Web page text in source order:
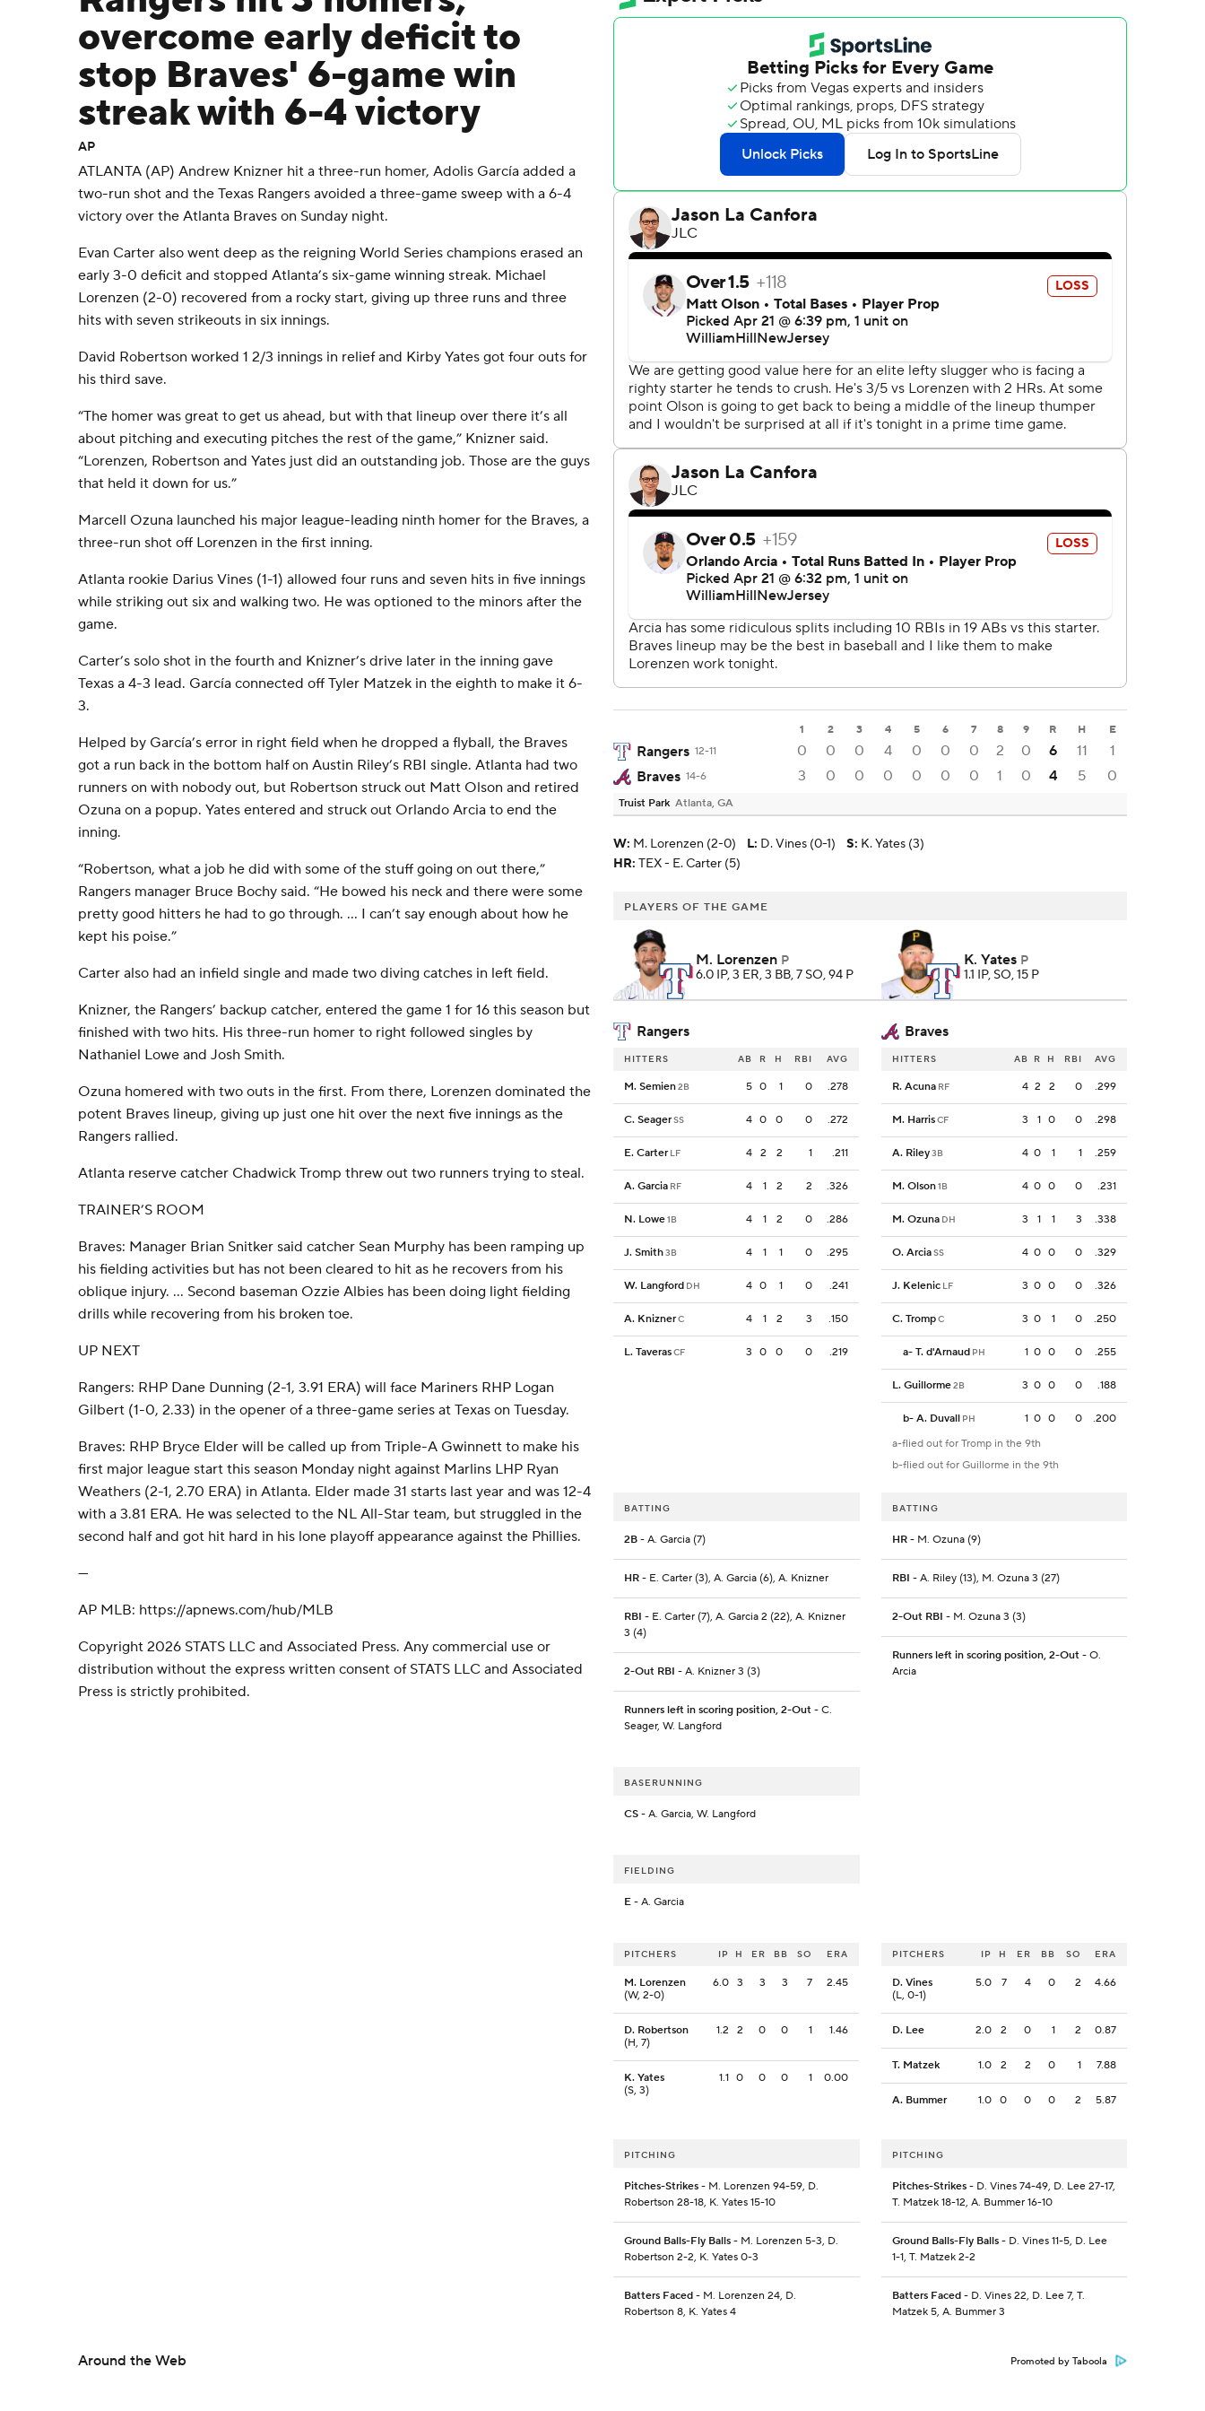
overcome early deficit to
stop Braves' 6-game win
streak with 6-4 victory
AP
ATLANTA (AP) Andrew Knizner hit a three-run homer, Adolis García added a
two-run shot and the Texas Rangers avoided a three-game sweep with a 6-4
victory over the Atlanta Braves on Sunday night.
Evan Carter also went deep as the reigning World Series champions erased an
early 3-0 deficit and stopped Atlanta’s six-game winning streak. Michael
Lorenzen (2-0) recovered from a rocky start, giving up three runs and three
hits with seven strikeouts in six innings.
David Robertson worked 1 2/3 innings in relief and Kirby Yates got four outs for
his third save.
“The homer was great to get us ahead, but with that lineup over there it’s all
about pitching and executing pitches the rest of the game,” Knizner said.
“Lorenzen, Robertson and Yates just did an outstanding job. Those are the guys
that held it down for us.”
Marcell Ozuna launched his major league-leading ninth homer for the Braves, a
three-run shot off Lorenzen in the first inning.
Atlanta rookie Darius Vines (1-1) allowed four runs and seven hits in five innings
while striking out six and walking two. He was optioned to the minors after the
game.
Carter’s solo shot in the fourth and Knizner’s drive later in the inning gave
Texas a 4-3 lead. García connected off Tyler Matzek in the eighth to make it 6-
3.
Helped by García’s error in right field when he dropped a flyball, the Braves
got a run back in the bottom half on Austin Riley’s RBI single. Atlanta had two
runners on with nobody out, but Robertson struck out Matt Olson and retired
Ozuna on a popup. Yates entered and struck out Orlando Arcia to end the
inning.
“Robertson, what a job he did with some of the stuff going on out there,”
Rangers manager Bruce Bochy said. “He bowed his neck and there were some
pretty good hitters he had to go through. ... I can’t say enough about how he
kept his poise.”
Carter also had an infield single and made two diving catches in left field.
Knizner, the Rangers’ backup catcher, entered the game 1 for 16 this season but
finished with two hits. His three-run homer to right followed singles by
Nathaniel Lowe and Josh Smith.
Ozuna homered with two outs in the first. From there, Lorenzen dominated the
potent Braves lineup, giving up just one hit over the next five innings as the
Rangers rallied.
Atlanta reserve catcher Chadwick Tromp threw out two runners trying to steal.
TRAINER’S ROOM
Braves: Manager Brian Snitker said catcher Sean Murphy has been ramping up
his fielding activities but has not been cleared to hit as he recovers from his
oblique injury. ... Second baseman Ozzie Albies has been doing light fielding
drills while recovering from his broken toe.
UP NEXT
Rangers: RHP Dane Dunning (2-1, 3.91 ERA) will face Mariners RHP Logan
Gilbert (1-0, 2.33) in the opener of a three-game series at Texas on Tuesday.
Braves: RHP Bryce Elder will be called up from Triple-A Gwinnett to make his
first major league start this season Monday night against Marlins LHP Ryan
Weathers (2-1, 2.70 ERA) in Atlanta. Elder made 31 starts last year and was 12-4
with a 3.81 ERA. He was selected to the NL All-Star team, but struggled in the
second half and got hit hard in his lone playoff appearance against the Phillies.
---
AP MLB: https://apnews.com/hub/MLB
Copyright 2026 STATS LLC and Associated Press. Any commercial use or
distribution without the express written consent of STATS LLC and Associated
Press is strictly prohibited.
1 2 3 4 5 6 7 8 9 R H E
Rangers 12-11 0 0 0 4 0 0 0 2 0 6 11
1
Braves 14-6 3 0 0 0 0 0 0 1 0 4 5 0
Truist Park Atlanta, GA
W: M. Lorenzen (2-0) L: D. Vines (0-1) S: K. Yates (3)
HR: TEX - E. Carter (5)
PLAYERS OF THE GAME
M. Lorenzen P
6.0 IP, 3 ER, 3 BB, 7 SO, 94 P
K. Yates P
1.1 IP, SO, 15 P
Rangers Braves
HITTERS AB R H RBI AVG
M. Semien2B 5 0 1 0 .278
C. SeagerSS 4 0 0 0 .272
E. Carter LF 4 2 2 1 .211
A. Garcia RF 4 1 2 2 .326
N. Lowe1B 4 1 2 0 .286
J. Smith3B 4 1 1 0 .295
W. Langford DH 4 0 1 0 .241
A. KniznerC 4 1 2 3 .150
L. TaverasCF 3 0 0 0 .219
HITTERS AB R H RBI AVG
R. Acuna RF 4 2 2 0 .299
M. HarrisCF 3 1 0 0 .298
A. Riley3B 4 0 1 1 .259
M. Olson1B 4 0 0 0 .231
M. Ozuna DH 3 1 1 3 .338
O. ArciaSS 4 0 0 0 .329
J. Kelenic LF 3 0 0 0 .326
C. TrompC 3 0 1 0 .250
a- T. d'Arnaud PH 1 0 0 0 .255
L. Guillorme2B 3 0 0 0 .188
b- A. Duvall PH 1 0 0 0
.200
a-flied out for Tromp in the 9th
b-flied out for Guillorme in the 9th
BATTING
2B - A. Garcia (7)
HR - E. Carter (3), A. Garcia (6), A. Knizner
RBI - E. Carter (7), A. Garcia 2 (22), A. Knizner
3 (4)
2-Out RBI - A. Knizner 3 (3)
Runners left in scoring position, 2-Out - C.
Seager, W. Langford
BATTING
HR- M. Ozuna (9)
RBI - A. Riley (13), M. Ozuna 3 (27)
2-Out RBI - M. Ozuna 3 (3)
Runners left in scoring position, 2-Out- O.
Arcia
BASERUNNING
CS - A. Garcia, W. Langford
FIELDING
E - A. Garcia
PITCHERS IP H ER BB SO ERA
M. Lorenzen
(W, 2-0)
6.0 3 3 3 7 2.45
D. Robertson
(H, 7)
1.2 2 0 0 1 1.46
K. Yates
(S, 3)
1.1 0 0 0 1 0.00
PITCHERS IP H ER BB SO ERA
D. Vines
(L, 0-1)
5.0 7 4 0 2 4.66
D. Lee 2.0 2 0 1 2 0.87
T. Matzek 1.0 2 2 0 1 7.88
A. Bummer 1.0 0 0 0 2 5.87
PITCHING
Pitches-Strikes - M. Lorenzen 94-59, D.
Robertson 28-18, K. Yates 15-10
Ground Balls-Fly Balls - M. Lorenzen 5-3, D.
Robertson 2-2, K. Yates 0-3
Batters Faced - M. Lorenzen 24, D.
Robertson 8, K. Yates 4
PITCHING
Pitches-Strikes- D. Vines 74-49, D. Lee 27-17,
T. Matzek 18-12, A. Bummer 16-10
Ground Balls-Fly Balls- D. Vines 11-5, D. Lee
1-1, T. Matzek 2-2
Batters Faced- D. Vines 22, D. Lee 7, T.
Matzek 5, A. Bummer 3
Around the Web Promoted by Taboola